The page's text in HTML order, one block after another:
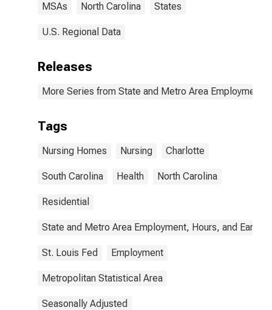
MSAs North Carolina States
U.S. Regional Data
Releases
More Series from State and Metro Area Employment,
Tags
Nursing Homes Nursing Charlotte
South Carolina Health North Carolina
Residential
State and Metro Area Employment, Hours, and
St. Louis Fed Employment
Metropolitan Statistical Area
Seasonally Adjusted